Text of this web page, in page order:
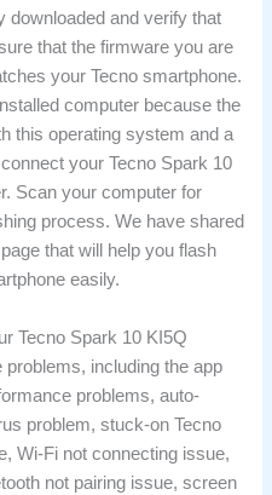
downloaded and verify that
that the firmware you are
your Tecno smartphone.
computer because the
this operating system and a
your Tecno Spark 10
Scan your computer for
process. We have shared
that will help you flash
easily.
Tecno Spark 10 KI5Q
including the app
problems, auto-
problem, stuck-on Tecno
Wi-Fi not connecting issue,
not pairing issue, screen